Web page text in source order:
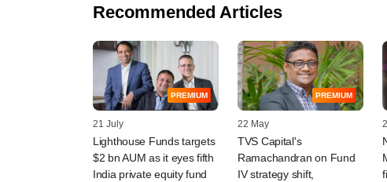
Recommended Articles
PREMIUM
21 July
Lighthouse Funds targets
$2 bn AUM as it eyes fifth
India private equity fund
PREMIUM
22 May
TVS Capital's
Ramachandran on Fund
IV strategy shift,